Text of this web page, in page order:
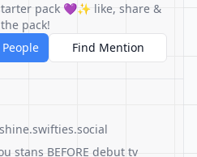
pack 💜✨ like, share &
pack!
Find Mention
stans BEFORE debut tv